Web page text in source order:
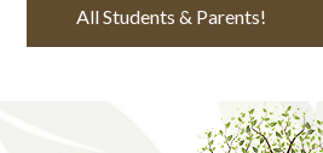
All Students & Parents!